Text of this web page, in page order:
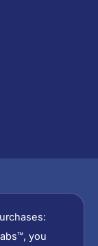
you